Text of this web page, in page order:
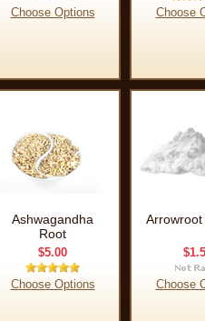
Choose Options Choose
Ashwagandha
Root
$5.00
Choose Options Choose